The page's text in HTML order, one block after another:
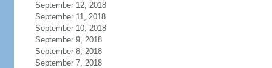
September 12, 2018
September 11, 2018
September 10, 2018
September 9, 2018
September 8, 2018
September 7, 2018